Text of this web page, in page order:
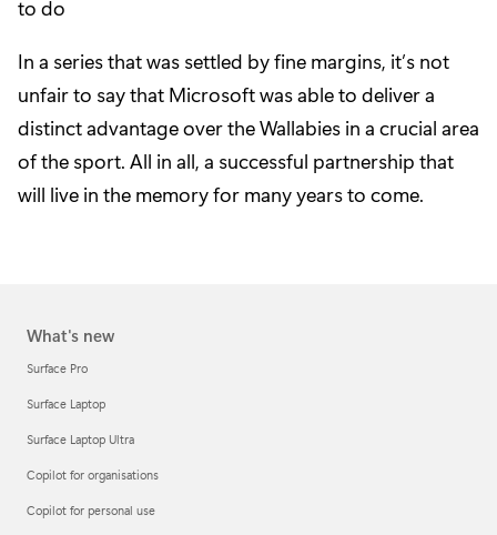
to do
In a series that was settled by fine margins, it’s not
unfair to say that Microsoft was able to deliver a
distinct advantage over the Wallabies in a crucial area
of the sport. All in all, a successful partnership that
will live in the memory for many years to come.
What's new
Surface Pro
Surface Laptop
Surface Laptop Ultra
Copilot for organisations
Copilot for personal use